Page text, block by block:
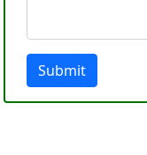
Submit